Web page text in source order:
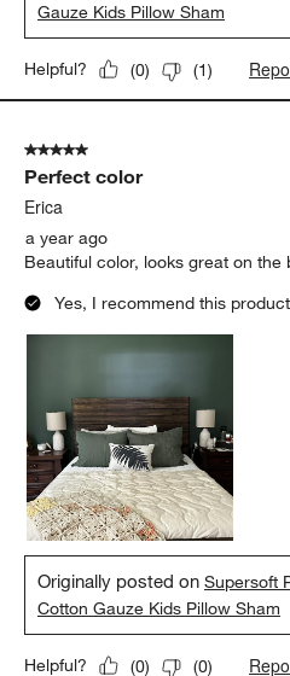
Gauze Kids Pillow Sham
Helpful? (0) (1)
5 out of 5 stars.
Perfect color
Erica
a year ago
Beautiful color, looks great on the
Yes, I recommend this
Originally posted onSupersoft
Cotton Gauze Kids Pillow Sham
Helpful? (0) (0)